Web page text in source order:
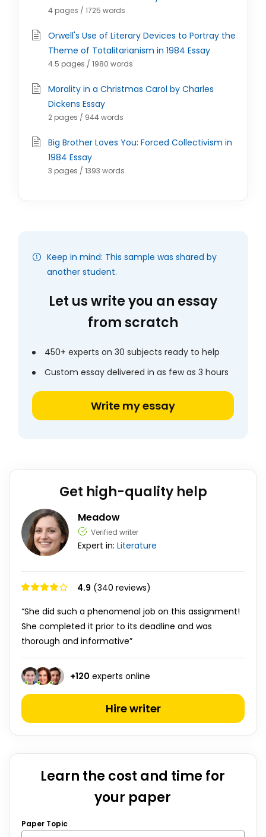
4 pages / 1725 words
Orwell's Use of Literary Devices to Portray the
Theme of Totalitarianism in 1984 Essay
4.5 pages / 1980 words
Morality in a Christmas Carol by Charles
Dickens Essay
2 pages / 944 words
Big Brother Loves You: Forced Collectivism in
1984 Essay
3 pages / 1393 words
Keep in mind: This sample was shared by
another student.
Let us write you an essay
from scratch
450+ experts on 30 subjects ready to help
Custom essay delivered in as few as 3 hours
Write my essay
Get high-quality help
Meadow
Verified writer
Expert in: Literature
4.9 (340 reviews)
“She did such a phenomenal job on this assignment!
She completed it prior to its deadline and was
thorough and informative”
+120 experts online
Hire writer
Learn the cost and time for
your paper
Paper Topic